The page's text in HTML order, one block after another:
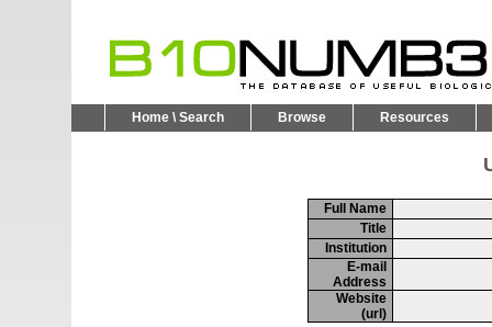
Home \ Search Browse Resources
Full Name
Title
Institution
E-mail
Address
Website
(url)